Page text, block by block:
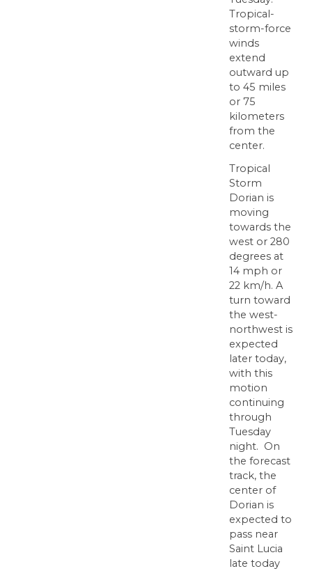
Tropical-
storm-force
winds
extend
outward up
to 45 miles
or 75
kilometers
from the
center.
Tropical
Storm
Dorian is
moving
towards the
west or 280
degrees at
14 mph or
22 km/h. A
turn toward
the west-
northwest is
expected
later today,
with this
motion
continuing
through
Tuesday
night. On
the forecast
track, the
center of
Dorian is
expected to
pass near
Saint Lucia
late today